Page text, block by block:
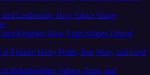
Leadership: How Ethics Shape
Religion: How Faith Shapes Ethical
Fiction: Harry Potter, Star Wars, and Lord
Relationships: Values, Trust, and